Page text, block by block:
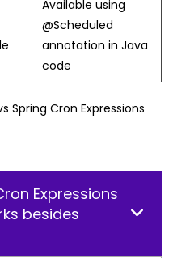
Available using
@Scheduled
annotation in Java
code
Spring Cron Expressions
Expressions
besides